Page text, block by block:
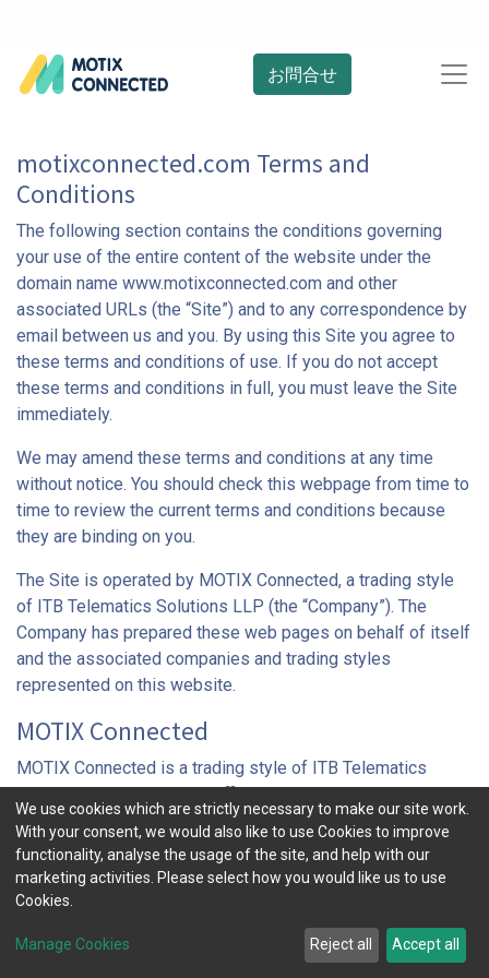
お問合せ
motixconnected.com Terms and
Conditions
The following section contains the conditions governing
your use of the entire content of the website under the
domain name www.motixconnected.com and other
associated URLs (the “Site”) and to any correspondence by
email between us and you. By using this Site you agree to
these terms and conditions of use. If you do not accept
these terms and conditions in full, you must leave the Site
immediately.
We may amend these terms and conditions at any time
without notice. You should check this webpage from time to
time to review the current terms and conditions because
they are binding on you.
The Site is operated by MOTIX Connected, a trading style
of ITB Telematics Solutions LLP (the “Company”). The
Company has prepared these web pages on behalf of itself
and the associated companies and trading styles
represented on this website.
MOTIX Connected
MOTIX Connected is a trading style of ITB Telematics
Solutions LLP, registered office: 7th Floor, 52-56 Leadenhall
Street, London EC3A 2BJ, UK. Our telephone number is +44
(0)20 7367 1010, our contact e-mail address is
info@motixconnected.comand the URL for this website is
www.motixconnected.com
England and Wales under the number OC371608. The
Company is a member of Aioi Nissay Dowa Insurance
We use cookies which are strictly necessary to make our site work.
With your consent, we would also like to use Cookies to improve
functionality, analyse the usage of the site, and help with our
marketing activities. Please select how you would like us to use
Cookies.
Manage Cookies Reject all Accept all